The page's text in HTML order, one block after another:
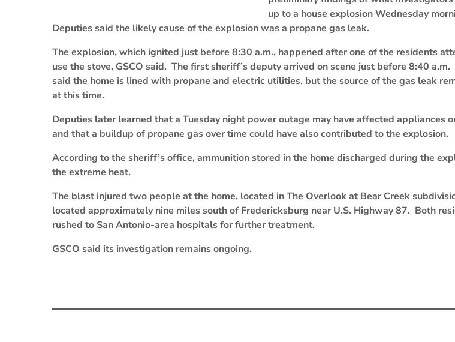
up to a house explosion Wednesday
Deputies said the likely cause of the explosion was a propane gas leak.
The explosion, which ignited just before 8:30 a.m., happened after one of the residents
use the stove, GSCO said. The first sheriff’s deputy arrived on scene just before 8:40
said the home is lined with propane and electric utilities, but the source of the gas leak
at this time.
Deputies later learned that a Tuesday night power outage may have affected appliances
and that a buildup of propane gas over time could have also contributed to the explosion.
According to the sheriff’s office, ammunition stored in the home discharged during the
the extreme heat.
The blast injured two people at the home, located in The Overlook at Bear Creek
located approximately nine miles south of Fredericksburg near U.S. Highway 87. Both
rushed to San Antonio-area hospitals for further treatment.
GSCO said its investigation remains ongoing.